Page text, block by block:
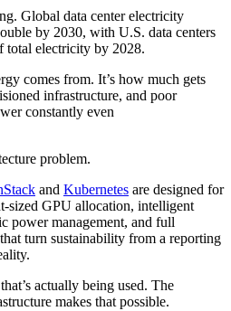
Global data center electricity
by 2030, with U.S. data centers
total electricity by 2028.
comes from. It’s how much gets
infrastructure, and poor
constantly even
problem.
and Kubernetes are designed for
sized GPU allocation, intelligent
power management, and full
turn sustainability from a reporting
actually being used. The
makes that possible.